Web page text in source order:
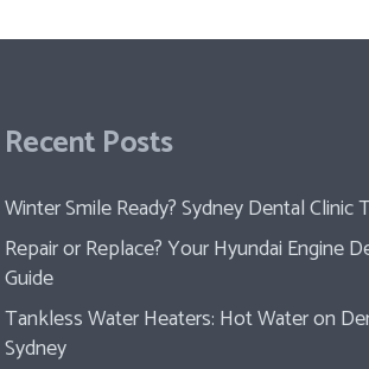
Recent Posts
Winter Smile Ready? Sydney Dental Clinic
Repair or Replace? Your Hyundai Engine
Guide
Tankless Water Heaters: Hot Water on
Sydney